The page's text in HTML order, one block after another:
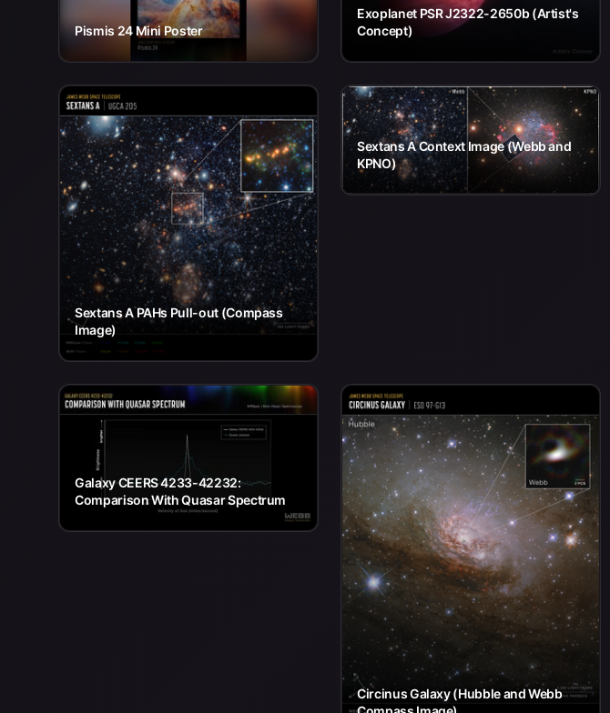
Pismis 24 Mini Poster
Exoplanet PSR J2322-2650b (Artist's
Concept)
Sextans A PAHs Pull-out (Compass
Image)
Sextans A Context Image (Webb and
KPNO)
Galaxy CEERS 4233-42232:
Comparison With Quasar Spectrum
Circinus Galaxy (Hubble and Webb